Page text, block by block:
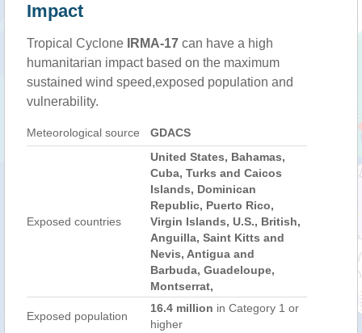
Impact
Tropical Cyclone IRMA-17 can have a high
humanitarian impact based on the maximum
sustained wind speed,exposed population and
vulnerability.
Meteorological source GDACS
Exposed countries
United States, Bahamas,
Cuba, Turks and Caicos
Islands, Dominican
Republic, Puerto Rico,
Virgin Islands, U.S., British,
Anguilla, Saint Kitts and
Nevis, Antigua and
Barbuda, Guadeloupe,
Montserrat,
Exposed population
16.4 million in Category 1 or
higher